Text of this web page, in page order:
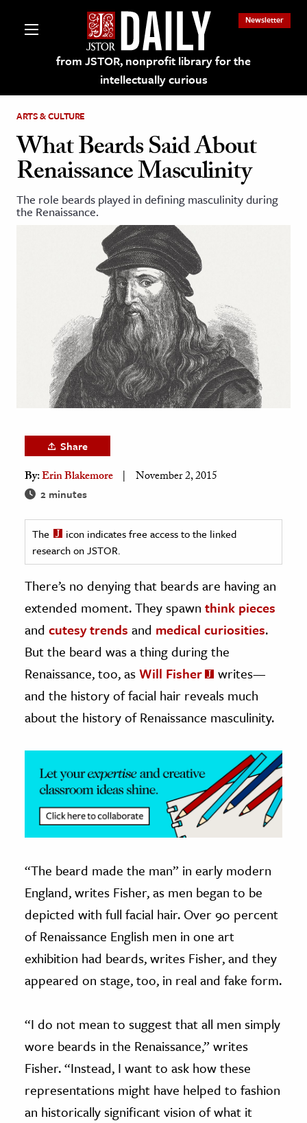
from JSTOR, nonprofit library for the
intellectually curious
Newsletter
on JSTOR
and Learning Resources
& Literature
& Society
& History
& Government
History
History
History
& Technology
Science
Animals
& Economics
The Editors
ARTS & CULTURE
What Beards Said About
Renaissance Masculinity
The role beards played in defining masculinity during
the Renaissance.
Share
By:Erin Blakemore November 2, 2015
2 minutes
The
icon indicates free access to the linked
research on JSTOR.
There’s no denying that beards are having an
extended moment. They spawn think pieces
and cutesy trends and medical curiosities.
But the beard was a thing during the
Renaissance, too, asWill Fisher
writes—
and the history of facial hair reveals much
about the history of Renaissance masculinity.
“The beard made the man” in early modern
England, writes Fisher, as men began to be
depicted with full facial hair. Over 90 percent
of Renaissance English men in one art
exhibition had beards, writes Fisher, and they
appeared on stage, too, in real and fake form.
“I do not mean to suggest that all men simply
wore beards in the Renaissance,” writes
Fisher. “Instead, I want to ask how these
representations might have helped to fashion
an historically significant vision of what it